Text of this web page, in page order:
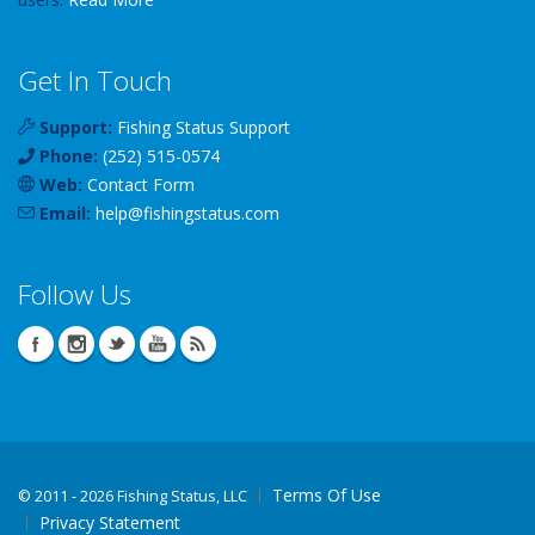
Get In Touch
Support: Fishing Status Support
Phone: (252) 515-0574
Web: Contact Form
Email: help@fishingstatus.com
Follow Us
© 2011 - 2026 Fishing Status, LLC
Terms Of Use
Privacy Statement